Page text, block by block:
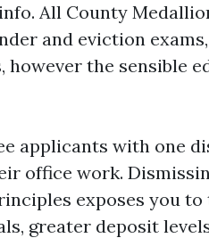
All County
and eviction
the sensible
applicants with one
office work.
exposes you to
greater deposit